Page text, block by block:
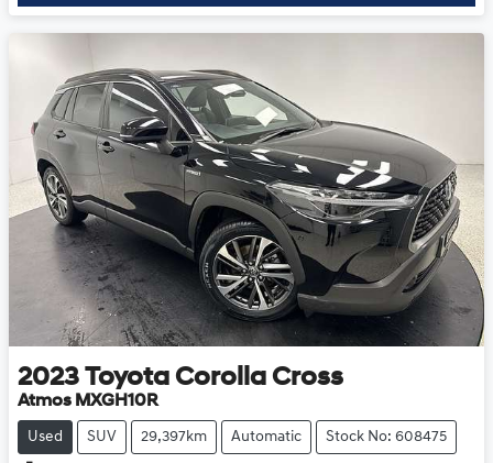
2023 Toyota Corolla Cross
Atmos MXGH10R
Used SUV 29,397km Automatic Stock No: 608475